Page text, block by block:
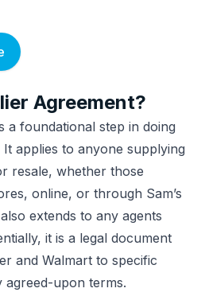
Agreement?
a foundational step in doing
applies to anyone supplying
resale, whether those
online, or through Sam’s
extends to any agents
it is a legal document
and Walmart to specific
agreed-upon terms.